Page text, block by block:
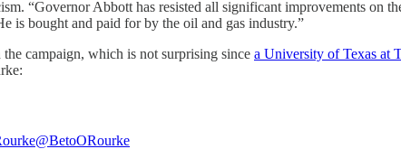
“Governor Abbott has resisted all significant improvements on
is bought and paid for by the oil and gas industry.”
campaign, which is not surprising since a University of Texas at
@BetoORourke